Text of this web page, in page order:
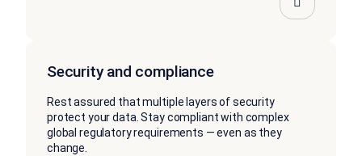
Security and compliance
Rest assured that multiple layers of security
protect your data. Stay compliant with complex
global regulatory requirements — even as they
change.